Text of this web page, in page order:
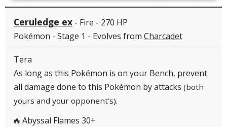
Ceruledge ex - Fire - 270 HP
Pokémon - Stage 1 - Evolves from Charcadet
Tera
As long as this Pokémon is on your Bench, prevent
all damage done to this Pokémon by attacks (both
yours and your opponent’s).
R Abyssal Flames 30+